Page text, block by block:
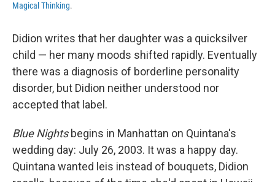
Magical Thinking.
Didion writes that her daughter was a quicksilver
child — her many moods shifted rapidly. Eventually
there was a diagnosis of borderline personality
disorder, but Didion neither understood nor
accepted that label.
Blue Nightsbegins in Manhattan on Quintana's
wedding day: July 26, 2003. It was a happy day.
Quintana wanted leis instead of bouquets, Didion